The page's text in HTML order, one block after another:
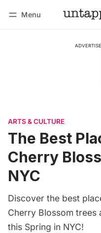
Menu
ARTS & CULTURE
The Best
Cherry
NYC
Discover the best
Cherry Blossom
this Spring in NYC!